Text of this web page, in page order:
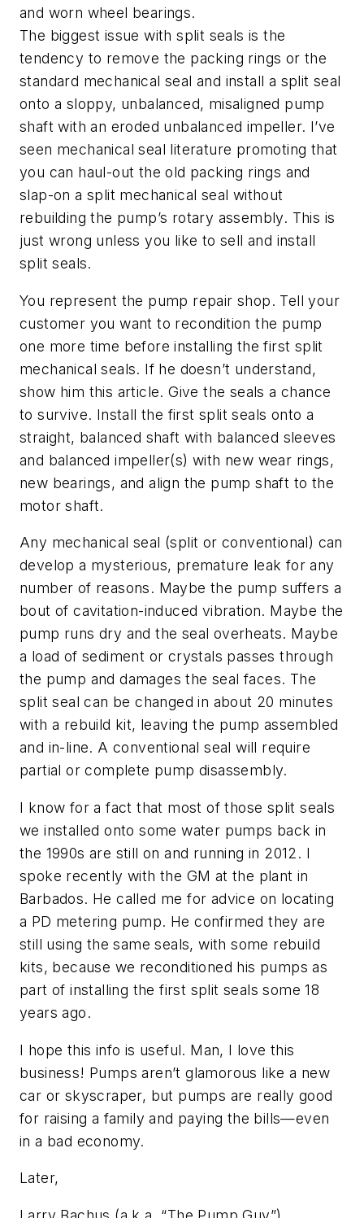
and worn wheel bearings.
The biggest issue with split seals is the
tendency to remove the packing rings or the
standard mechanical seal and install a split seal
onto a sloppy, unbalanced, misaligned pump
shaft with an eroded unbalanced impeller. I’ve
seen mechanical seal literature promoting that
you can haul-out the old packing rings and
slap-on a split mechanical seal without
rebuilding the pump’s rotary assembly. This is
just wrong unless you like to sell and install
split seals.
You represent the pump repair shop. Tell your
customer you want to recondition the pump
one more time before installing the first split
mechanical seals. If he doesn’t understand,
show him this article. Give the seals a chance
to survive. Install the first split seals onto a
straight, balanced shaft with balanced sleeves
and balanced impeller(s) with new wear rings,
new bearings, and align the pump shaft to the
motor shaft.
Any mechanical seal (split or conventional) can
develop a mysterious, premature leak for any
number of reasons. Maybe the pump suffers a
bout of cavitation-induced vibration. Maybe the
pump runs dry and the seal overheats. Maybe
a load of sediment or crystals passes through
the pump and damages the seal faces. The
split seal can be changed in about 20 minutes
with a rebuild kit, leaving the pump assembled
and in-line. A conventional seal will require
partial or complete pump disassembly.
I know for a fact that most of those split seals
we installed onto some water pumps back in
the 1990s are still on and running in 2012. I
spoke recently with the GM at the plant in
Barbados. He called me for advice on locating
a PD metering pump. He confirmed they are
still using the same seals, with some rebuild
kits, because we reconditioned his pumps as
part of installing the first split seals some 18
years ago.
I hope this info is useful. Man, I love this
business! Pumps aren’t glamorous like a new
car or skyscraper, but pumps are really good
for raising a family and paying the bills—even
in a bad economy.
Later,